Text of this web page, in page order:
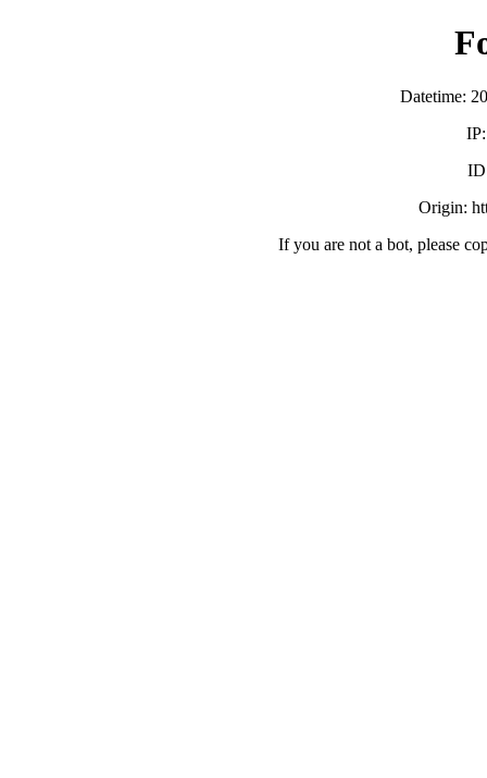
Datetime:
Origin:
If you are not a bot, please